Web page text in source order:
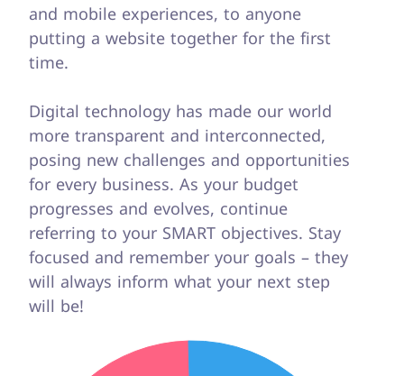
and mobile experiences, to anyone
putting a website together for the first
time.
Digital technology has made our world
more transparent and interconnected,
posing new challenges and opportunities
for every business. As your budget
progresses and evolves, continue
referring to your SMART objectives. Stay
focused and remember your goals – they
will always inform what your next step
will be!